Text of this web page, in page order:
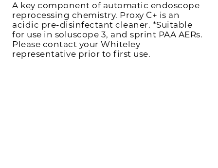
A key component of automatic endoscope
reprocessing chemistry. Proxy C+ is an
acidic pre-disinfectant cleaner. *Suitable
for use in soluscope 3, and sprint PAA AERs.
Please contact your Whiteley
representative prior to first use.